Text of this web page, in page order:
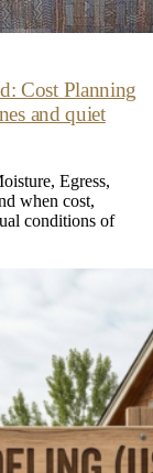
Cost Planning
and quiet
Egress,
when cost,
conditions of